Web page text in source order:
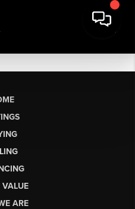
VALUE
ARE